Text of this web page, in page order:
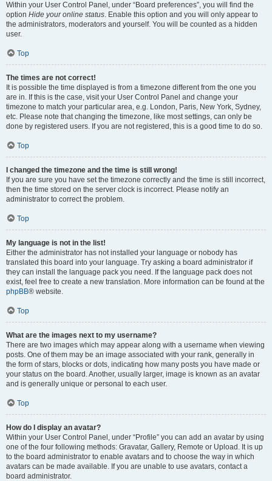
Within your User Control Panel, under “Board preferences”, you will find the
option Hide your online status. Enable this option and you will only appear to
the administrators, moderators and yourself. You will be counted as a hidden
user.
Top
The times are not correct!
It is possible the time displayed is from a timezone different from the one you
are in. If this is the case, visit your User Control Panel and change your
timezone to match your particular area, e.g. London, Paris, New York, Sydney,
etc. Please note that changing the timezone, like most settings, can only be
done by registered users. If you are not registered, this is a good time to do so.
Top
I changed the timezone and the time is still wrong!
If you are sure you have set the timezone correctly and the time is still incorrect,
then the time stored on the server clock is incorrect. Please notify an
administrator to correct the problem.
Top
My language is not in the list!
Either the administrator has not installed your language or nobody has
translated this board into your language. Try asking a board administrator if
they can install the language pack you need. If the language pack does not
exist, feel free to create a new translation. More information can be found at the
phpBB® website.
Top
What are the images next to my username?
There are two images which may appear along with a username when viewing
posts. One of them may be an image associated with your rank, generally in
the form of stars, blocks or dots, indicating how many posts you have made or
your status on the board. Another, usually larger, image is known as an avatar
and is generally unique or personal to each user.
Top
How do I display an avatar?
Within your User Control Panel, under “Profile” you can add an avatar by using
one of the four following methods: Gravatar, Gallery, Remote or Upload. It is up
to the board administrator to enable avatars and to choose the way in which
avatars can be made available. If you are unable to use avatars, contact a
board administrator.